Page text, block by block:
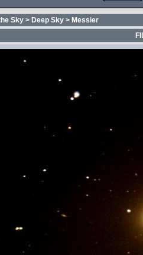
Sky > Deep Sky > Messier